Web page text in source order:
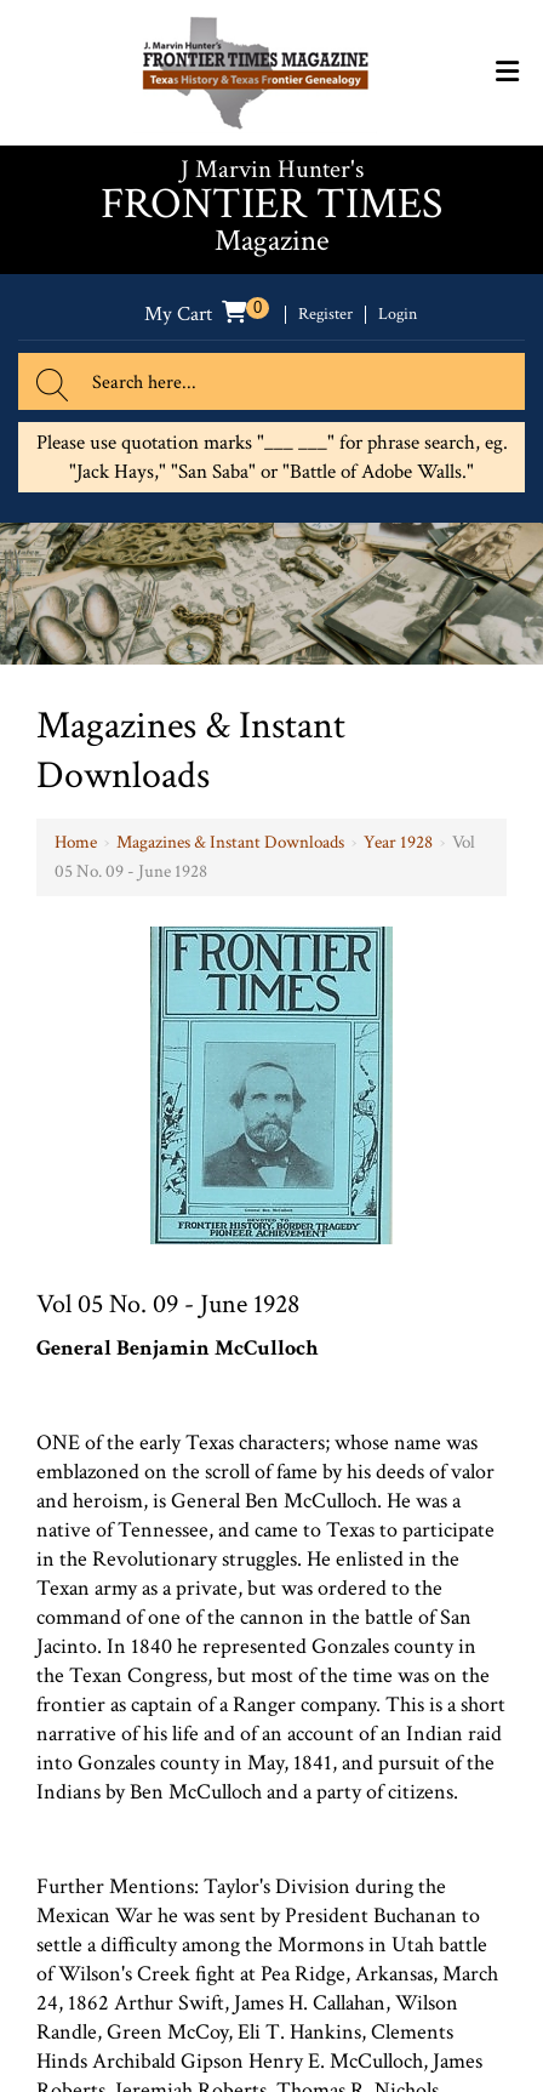
J Marvin Hunter's
FRONTIER TIMES
Magazine
My Cart 0 Register Login
Please use quotation marks "___ ___" for phrase search, eg.
"Jack Hays," "San Saba" or "Battle of Adobe Walls."
Magazines & Instant
Downloads
Home › Magazines & Instant Downloads › Year 1928 › Vol
05 No. 09 - June 1928
Vol 05 No. 09 - June 1928
General Benjamin McCulloch
ONE of the early Texas characters; whose name was
emblazoned on the scroll of fame by his deeds of valor
and heroism, is General Ben McCulloch. He was a
native of Tennessee, and came to Texas to participate
in the Revolutionary struggles. He enlisted in the
Texan army as a private, but was ordered to the
command of one of the cannon in the battle of San
Jacinto. In 1840 he represented Gonzales county in
the Texan Congress, but most of the time was on the
frontier as captain of a Ranger company. This is a short
narrative of his life and of an account of an Indian raid
into Gonzales county in May, 1841, and pursuit of the
Indians by Ben McCulloch and a party of citizens.
Further Mentions: Taylor's Division during the
Mexican War he was sent by President Buchanan to
settle a difficulty among the Mormons in Utah battle
of Wilson's Creek fight at Pea Ridge, Arkansas, March
24, 1862 Arthur Swift, James H. Callahan, Wilson
Randle, Green McCoy, Eli T. Hankins, Clements
Hinds Archibald Gipson Henry E. McCulloch, James